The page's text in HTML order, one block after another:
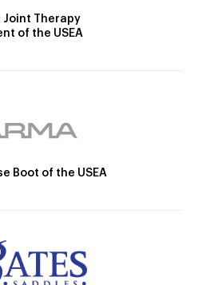
Therapy
of the USEA
Boot of the USEA